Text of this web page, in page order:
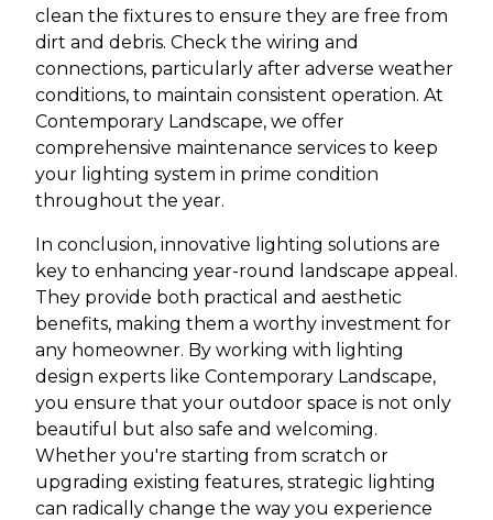
clean the fixtures to ensure they are free from
dirt and debris. Check the wiring and
connections, particularly after adverse weather
conditions, to maintain consistent operation. At
Contemporary Landscape, we offer
comprehensive maintenance services to keep
your lighting system in prime condition
throughout the year.
In conclusion, innovative lighting solutions are
key to enhancing year-round landscape appeal.
They provide both practical and aesthetic
benefits, making them a worthy investment for
any homeowner. By working with lighting
design experts like Contemporary Landscape,
you ensure that your outdoor space is not only
beautiful but also safe and welcoming.
Whether you're starting from scratch or
upgrading existing features, strategic lighting
can radically change the way you experience